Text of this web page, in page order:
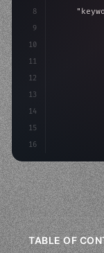
8
9
10
11
12
13
14
15
16
TABLE OF